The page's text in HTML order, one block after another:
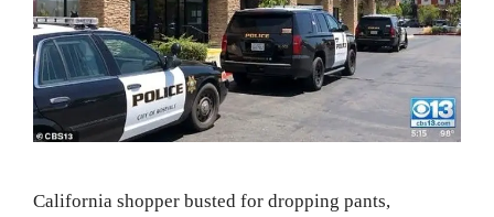
California shopper busted for dropping pants,